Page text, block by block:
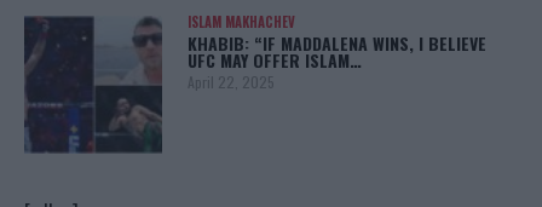
ISLAM MAKHACHEV
KHABIB: “IF MADDALENA WINS, I BELIEVE
UFC MAY OFFER ISLAM…
April 22, 2025